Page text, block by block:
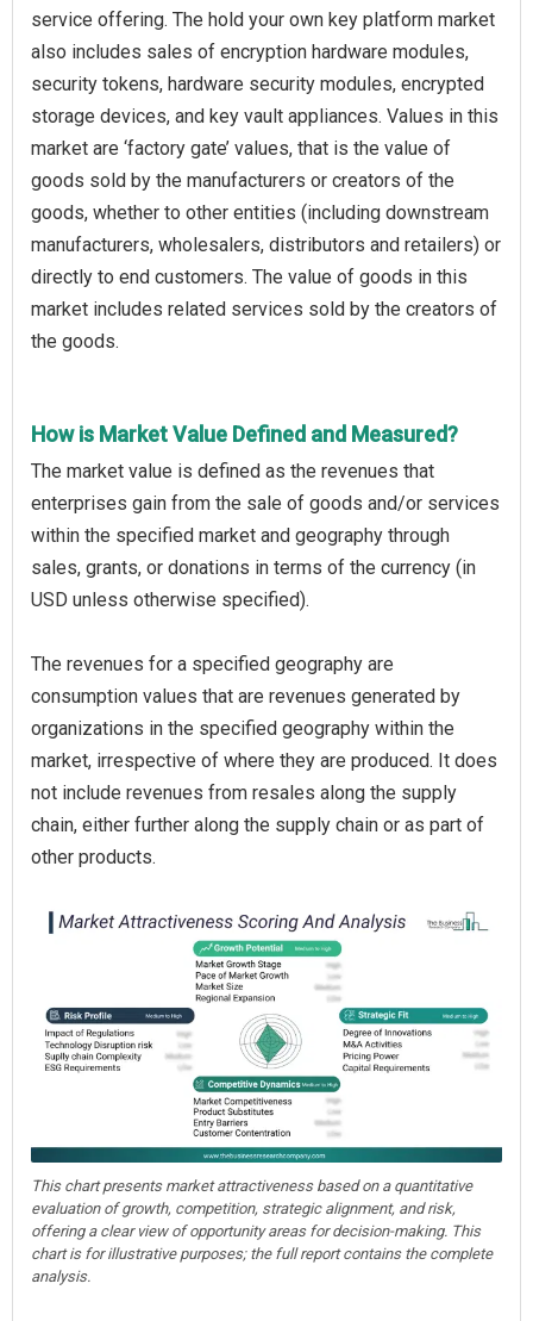
service offering. The hold your own key platform market
also includes sales of encryption hardware modules,
security tokens, hardware security modules, encrypted
storage devices, and key vault appliances. Values in this
market are ‘factory gate’ values, that is the value of
goods sold by the manufacturers or creators of the
goods, whether to other entities (including downstream
manufacturers, wholesalers, distributors and retailers) or
directly to end customers. The value of goods in this
market includes related services sold by the creators of
the goods.
How is Market Value Defined and Measured?
The market value is defined as the revenues that
enterprises gain from the sale of goods and/or services
within the specified market and geography through
sales, grants, or donations in terms of the currency (in
USD unless otherwise specified).
The revenues for a specified geography are
consumption values that are revenues generated by
organizations in the specified geography within the
market, irrespective of where they are produced. It does
not include revenues from resales along the supply
chain, either further along the supply chain or as part of
other products.
This chart presents market attractiveness based on a quantitative
evaluation of growth, competition, strategic alignment, and risk,
offering a clear view of opportunity areas for decision-making. This
chart is for illustrative purposes; the full report contains the complete
analysis.